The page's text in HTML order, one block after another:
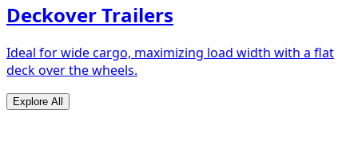
Deckover Trailers
Ideal for wide cargo, maximizing load width with a flat
deck over the wheels.
Explore All